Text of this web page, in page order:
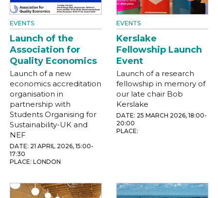
EVENTS
Launch of the
Association for
Quality Economics
Launch of a new
economics accreditation
organisation in
partnership with
Students Organising for
Sustainability-UK and
NEF
DATE: 21 APRIL 2026, 15:00-
17:30
PLACE: LONDON
EVENTS
Kerslake
Fellowship Launch
Event
Launch of a research
fellowship in memory of
our late chair Bob
Kerslake
DATE: 25 MARCH 2026, 18:00-
20:00
PLACE: